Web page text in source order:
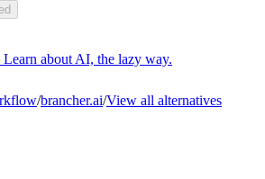
Learn about AI, the lazy way.
/brancher.ai/View all alternatives